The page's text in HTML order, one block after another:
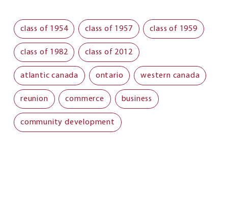
class of 1954 class of 1957 class of 1959
class of 1982 class of 2012
atlantic canada ontario western canada
reunion commerce business
community development